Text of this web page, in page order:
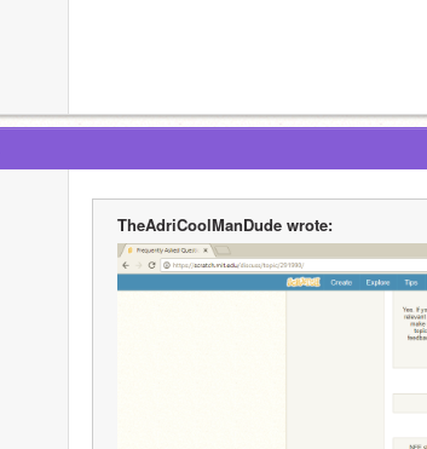
TheAdriCoolManDude wrote: